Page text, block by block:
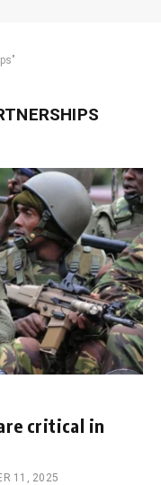
critical in
11, 2025